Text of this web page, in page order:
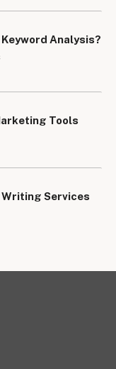
Analysis?
Tools
Writing Services